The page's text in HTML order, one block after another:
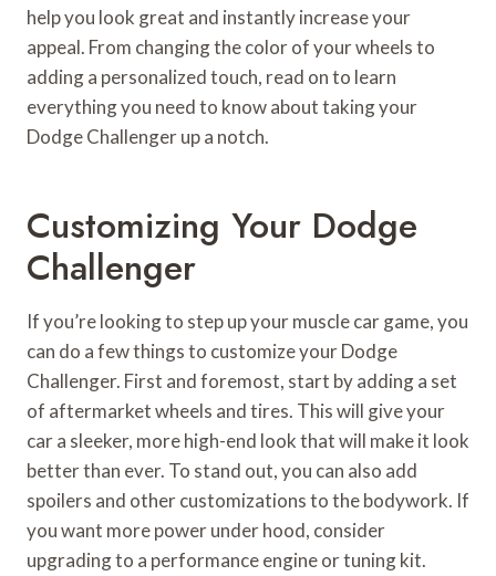
help you look great and instantly increase your
appeal. From changing the color of your wheels to
adding a personalized touch, read on to learn
everything you need to know about taking your
Dodge Challenger up a notch.
Customizing Your Dodge
Challenger
If you’re looking to step up your muscle car game, you
can do a few things to customize your Dodge
Challenger. First and foremost, start by adding a set
of aftermarket wheels and tires. This will give your
car a sleeker, more high-end look that will make it look
better than ever. To stand out, you can also add
spoilers and other customizations to the bodywork. If
you want more power under hood, consider
upgrading to a performance engine or tuning kit.